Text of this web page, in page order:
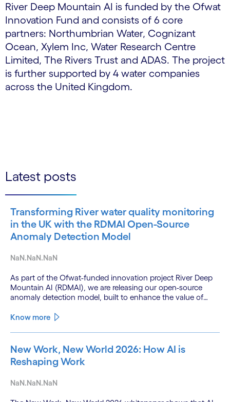
River Deep Mountain AI is funded by the Ofwat
Innovation Fund and consists of 6 core
partners: Northumbrian Water, Cognizant
Ocean, Xylem Inc, Water Research Centre
Limited, The Rivers Trust and ADAS. The project
is further supported by 4 water companies
across the United Kingdom.
Latest posts
Transforming River water quality monitoring
in the UK with the RDMAI Open-Source
Anomaly Detection Model
NaN.NaN.NaN
As part of the Ofwat-funded innovation project River Deep
Mountain AI (RDMAI), we are releasing our open-source
anomaly detection model, built to enhance the value of
Know more
New Work, New World 2026: How AI is
Reshaping Work
NaN.NaN.NaN